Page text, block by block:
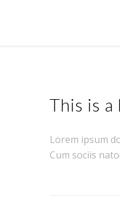
This is
Lorem ipsum
Cum sociis